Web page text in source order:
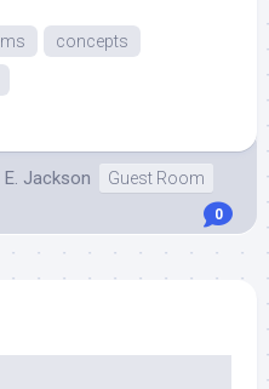
concepts
Jackson Guest Room
0